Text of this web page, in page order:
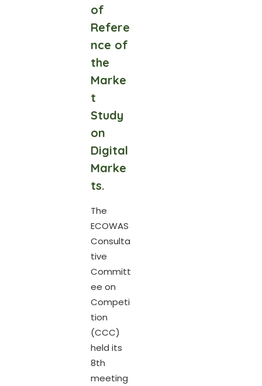
of
Refere
nce of
the
Marke
t
Study
on
Digital
Marke
ts.
The
ECOWAS
Consulta
tive
Committ
ee on
Competi
tion
(CCC)
held its
8th
meeting